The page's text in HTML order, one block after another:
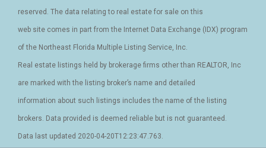
reserved. The data relating to real estate for sale on this
web site comes in part from the Internet Data Exchange (IDX) program
of the Northeast Florida Multiple Listing Service, Inc.
Real estate listings held by brokerage firms other than REALTOR, Inc
are marked with the listing broker’s name and detailed
information about such listings includes the name of the listing
brokers. Data provided is deemed reliable but is not guaranteed.
Data last updated 2020-04-20T12:23:47.763.